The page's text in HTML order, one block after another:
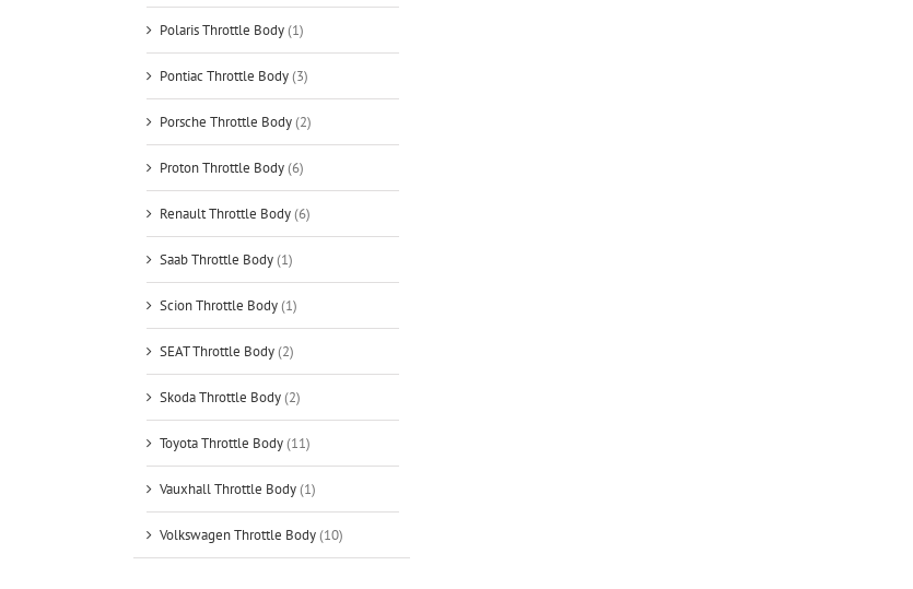
Polaris Throttle Body(1)
Pontiac Throttle Body(3)
Porsche Throttle Body(2)
Proton Throttle Body(6)
Renault Throttle Body(6)
Saab Throttle Body(1)
Scion Throttle Body(1)
SEAT Throttle Body(2)
Skoda Throttle Body(2)
Toyota Throttle Body(11)
Vauxhall Throttle Body(1)
Volkswagen Throttle Body(10)